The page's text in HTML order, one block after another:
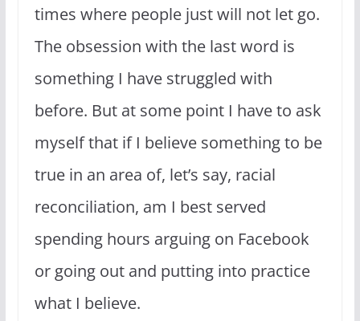
times where people just will not let go.
The obsession with the last word is
something I have struggled with
before. But at some point I have to ask
myself that if I believe something to be
true in an area of, let’s say, racial
reconciliation, am I best served
spending hours arguing on Facebook
or going out and putting into practice
what I believe.